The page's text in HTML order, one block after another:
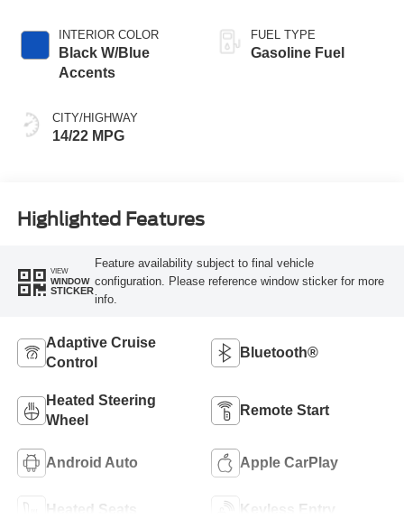
INTERIOR COLOR
Black W/Blue
Accents
CITY/HIGHWAY
14/22 MPG
FUEL TYPE
Gasoline Fuel
Highlighted Features
VIEW
WINDOW
STICKER
Feature availability subject to final vehicle
configuration. Please reference window sticker for more
info.
Adaptive Cruise
Control
Bluetooth®
Heated Steering
Wheel
Remote Start
Android Auto Apple CarPlay
Heated Seats Keyless Entry